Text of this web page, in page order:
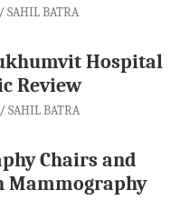
SAHIL BATRA
Hospital
Review
SAHIL BATRA
Chairs and
Mammography